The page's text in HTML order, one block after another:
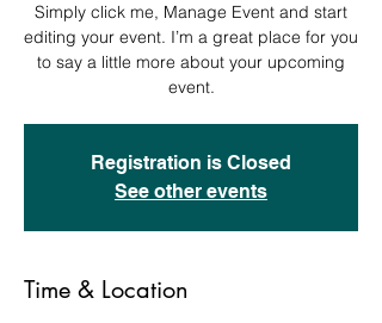
Simply click me, Manage Event and start
editing your event. I’m a great place for you
to say a little more about your upcoming
event.
Registration is Closed
See other events
Time & Location